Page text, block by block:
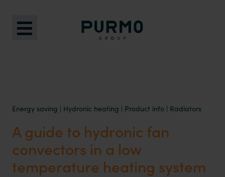
Energy saving | Hydronic heating | Product info | Radiators
A guide to hydronic fan
convectors in a low
temperature heating system